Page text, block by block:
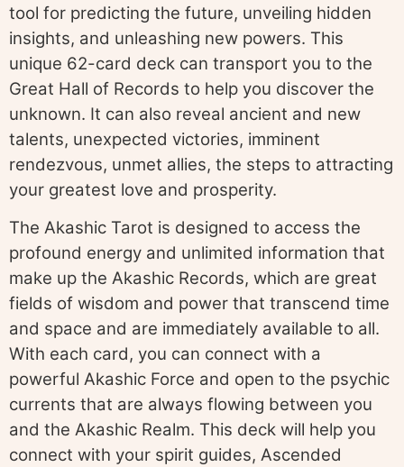
tool for predicting the future, unveiling hidden
insights, and unleashing new powers. This
unique 62-card deck can transport you to the
Great Hall of Records to help you discover the
unknown. It can also reveal ancient and new
talents, unexpected victories, imminent
rendezvous, unmet allies, the steps to attracting
your greatest love and prosperity.
The Akashic Tarot is designed to access the
profound energy and unlimited information that
make up the Akashic Records, which are great
fields of wisdom and power that transcend time
and space and are immediately available to all.
With each card, you can connect with a
powerful Akashic Force and open to the psychic
currents that are always flowing between you
and the Akashic Realm. This deck will help you
connect with your spirit guides, Ascended